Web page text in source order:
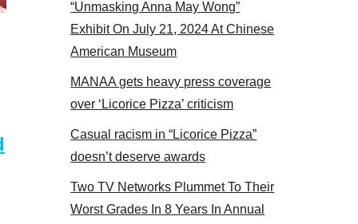
“Unmasking Anna May Wong”
Exhibit On July 21, 2024 At Chinese
American Museum
MANAA gets heavy press coverage
over ‘Licorice Pizza’ criticism
Casual racism in “Licorice Pizza”
doesn’t deserve awards
Two TV Networks Plummet To Their
Worst Grades In 8 Years In Annual